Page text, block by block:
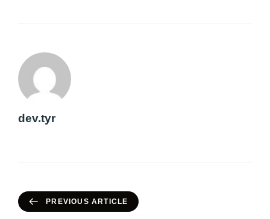
dev.tyr
PREVIOUS ARTICLE